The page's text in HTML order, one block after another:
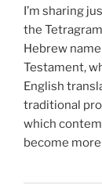
I’m sharing
the
Hebrew
Testament,
English
traditional
which
become